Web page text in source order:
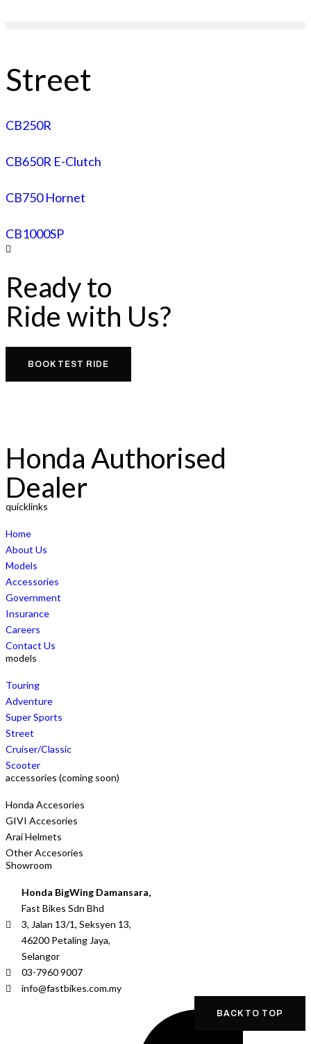
Street
CB250R
CB650R E-Clutch
CB750 Hornet
CB1000SP
Ready to
Ride with Us?
BOOK TEST RIDE
Honda Authorised
Dealer
quicklinks
Home
About Us
Models
Accessories
Government
Insurance
Careers
Contact Us
models
Touring
Adventure
Super Sports
Street
Cruiser/Classic
Scooter
accessories (coming soon)
Honda Accesories
GIVI Accesories
Arai Helmets
Other Accesories
Showroom
Honda BigWing Damansara,
Fast Bikes Sdn Bhd
3, Jalan 13/1, Seksyen 13,
46200 Petaling Jaya,
Selangor
03-7960 9007
info@fastbikes.com.my
BACK TO TOP